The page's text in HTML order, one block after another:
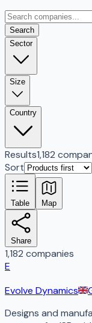
Search
Sector
Size
Country
Results1,182
Sort
Table Map
Share
1,182 companies
E
Evolve Dynamics
Designs and